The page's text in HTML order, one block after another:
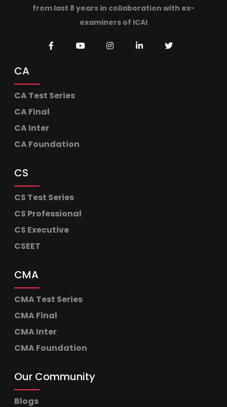
from last 8 years in collaboration with ex-
examiners of ICAI
CA
CA Test Series
CA Final
CA Inter
CA Foundation
CS
CS Test Series
CS Professional
CS Executive
CSEET
CMA
CMA Test Series
CMA Final
CMA Inter
CMA Foundation
Our Community
Blogs